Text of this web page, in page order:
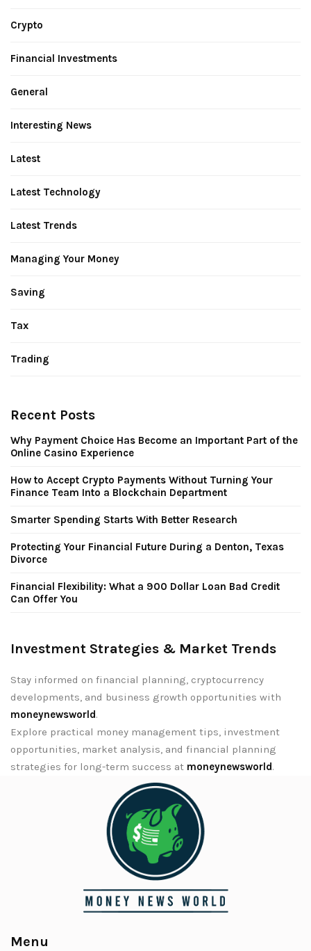
Crypto
Financial Investments
General
Interesting News
Latest
Latest Technology
Latest Trends
Managing Your Money
Saving
Tax
Trading
Recent Posts
Why Payment Choice Has Become an Important Part of the
Online Casino Experience
How to Accept Crypto Payments Without Turning Your
Finance Team Into a Blockchain Department
Smarter Spending Starts With Better Research
Protecting Your Financial Future During a Denton, Texas
Divorce
Financial Flexibility: What a 900 Dollar Loan Bad Credit
Can Offer You
Investment Strategies & Market Trends
Stay informed on financial planning, cryptocurrency
developments, and business growth opportunities with
moneynewsworld.
Explore practical money management tips, investment
opportunities, market analysis, and financial planning
strategies for long-term success at moneynewsworld.
Menu